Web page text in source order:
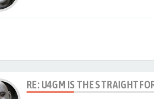
RE: U4GM IS THE